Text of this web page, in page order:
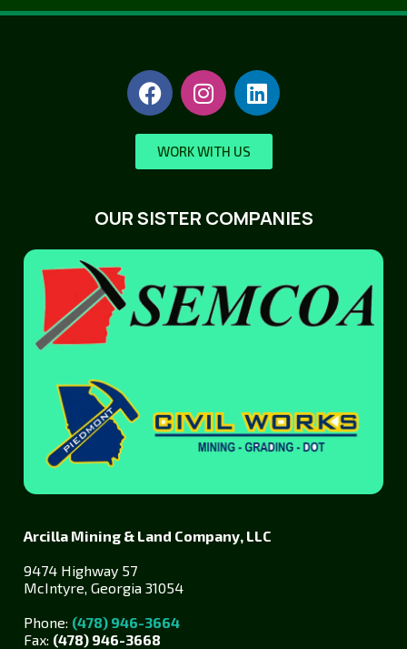
Arcilla Mining & Land Company, LLC
9474 Highway 57
McIntyre, Georgia 31054
Phone: (478) 946-3664
Fax: (478) 946-3668
WORK WITH US
OUR SISTER COMPANIES